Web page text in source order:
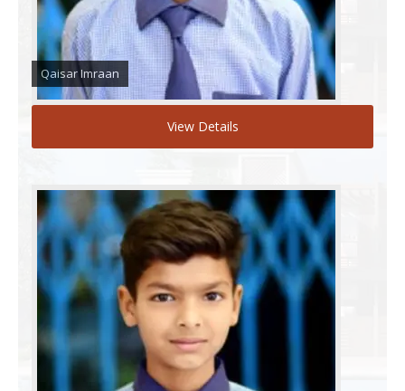
Qaisar Imraan
View Details